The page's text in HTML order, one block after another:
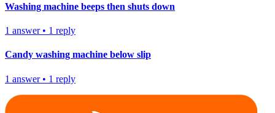
Washing machine beeps then shuts down
1 answer• 1 reply
Candy washing machine below slip
1 answer• 1 reply